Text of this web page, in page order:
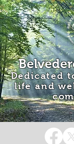
Dedicated
life and